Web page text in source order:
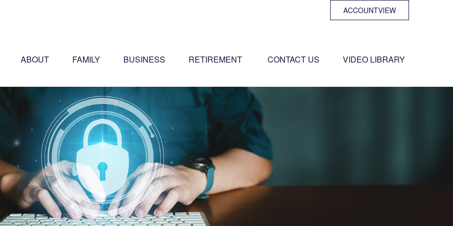
ACCOUNTVIEW
ABOUT FAMILY BUSINESS RETIREMENT CONTACT US VIDEO LIBRARY